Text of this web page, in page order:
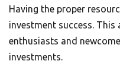
Having the proper
investment success. This
enthusiasts and
investments.